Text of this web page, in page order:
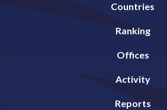
Countries
Ranking
Offices
Activity
Reports